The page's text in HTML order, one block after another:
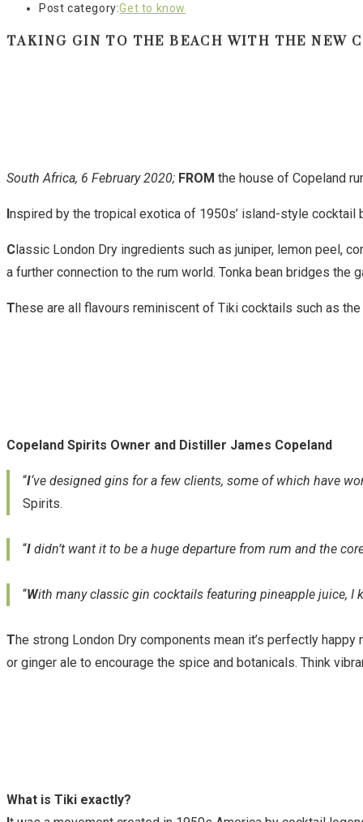
Post category:Get to know
TAKING GIN TO THE BEACH WITH THE NEW
South Africa, 6 February 2020; FROM the house of Copeland
Inspired by the tropical exotica of 1950s’ island-style
Classic London Dry ingredients such as juniper, lemon peel,
a further connection to the rum world. Tonka bean bridges
These are all flavours reminiscent of Tiki cocktails such as
Copeland Spirits Owner and Distiller James Copeland
“I‘ve designed gins for a few clients, some of which have
Spirits.
“I didn’t want it to be a huge departure from rum and the
“With many classic gin cocktails featuring pineapple juice,
The strong London Dry components mean it’s perfectly
or ginger ale to encourage the spice and botanicals. Think
What is Tiki exactly?